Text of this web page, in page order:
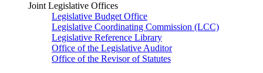
Joint Legislative Offices
Legislative Budget Office
Legislative Coordinating Commission (LCC)
Legislative Reference Library
Office of the Legislative Auditor
Office of the Revisor of Statutes